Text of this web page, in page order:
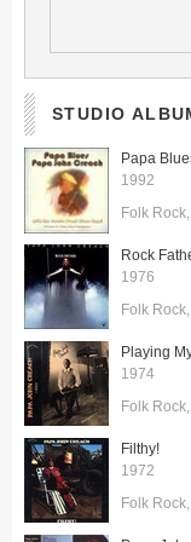
STUDIO
Papa
1992
Folk Rock
Rock
1976
Folk Rock
Playing
1974
Folk Rock
Filthy!
1972
Folk Rock